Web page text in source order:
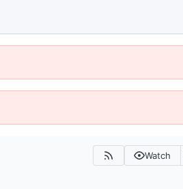
Watch